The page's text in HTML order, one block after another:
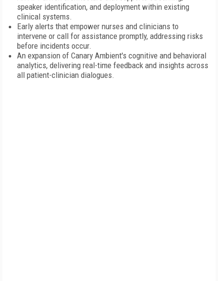
speaker identification, and deployment within existing
clinical systems.
Early alerts that empower nurses and clinicians to
intervene or call for assistance promptly, addressing risks
before incidents occur.
An expansion of Canary Ambient's cognitive and behavioral
analytics, delivering real-time feedback and insights across
all patient-clinician dialogues.